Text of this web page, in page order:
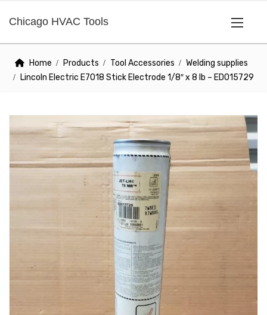
Chicago HVAC Tools
Home Products Tool Accessories
Welding supplies
Lincoln Electric E7018 Stick Electrode 1/8″ x 8 lb – ED015729